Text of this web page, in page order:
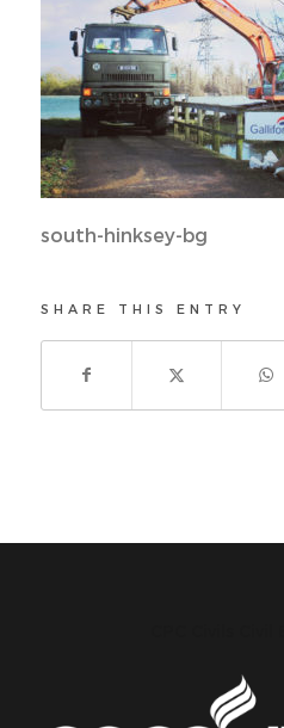
south-hinksey-bg
SHARE THIS ENTRY